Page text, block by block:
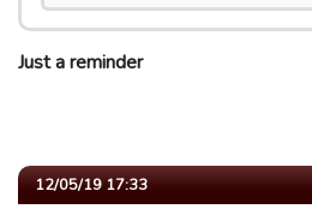
Just a reminder
12/05/19 17:33